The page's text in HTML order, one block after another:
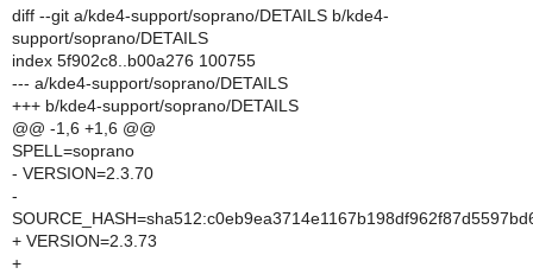
diff --git a/kde4-support/soprano/DETAILS b/kde4-
support/soprano/DETAILS
index 5f902c8..b00a276 100755
--- a/kde4-support/soprano/DETAILS
+++ b/kde4-support/soprano/DETAILS
@@ -1,6 +1,6 @@
SPELL=soprano
- VERSION=2.3.70
-
+ VERSION=2.3.73
+